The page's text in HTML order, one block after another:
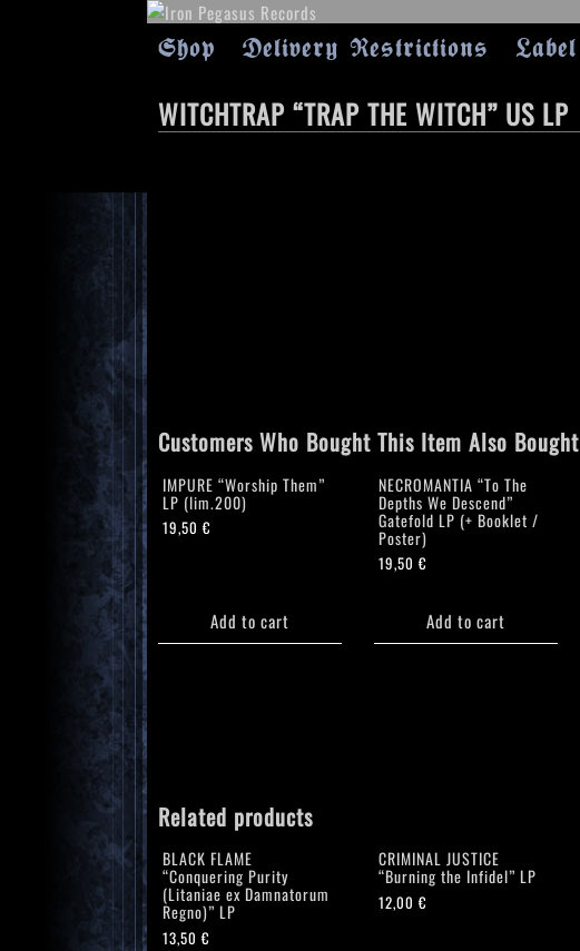
Shop Delivery Restrictions Label
WITCHTRAP “TRAP THE WITCH” US LP
Customers Who Bought This Item Also Bought
IMPURE “Worship Them”
LP (lim.200)
19,50€
Add to cart
NECROMANTIA “To The
Depths We Descend”
Gatefold LP (+ Booklet /
Poster)
19,50€
Add to cart
Related products
BLACK FLAME
“Conquering Purity
(Litaniae ex Damnatorum
Regno)” LP
13,50€
CRIMINAL JUSTICE
“Burning the Infidel” LP
12,00€